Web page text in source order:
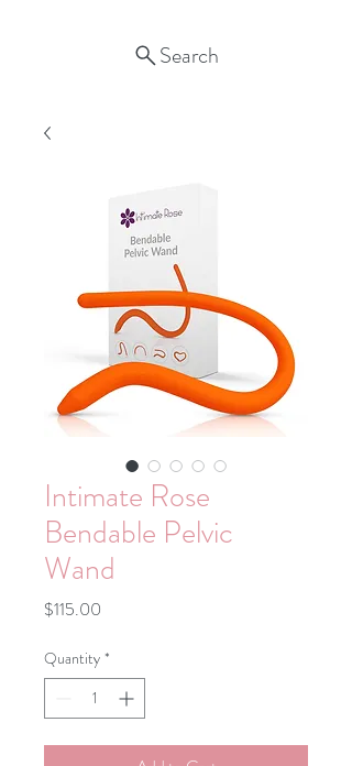
Search
Intimate Rose
Bendable Pelvic
Wand
$115.00
Quantity *